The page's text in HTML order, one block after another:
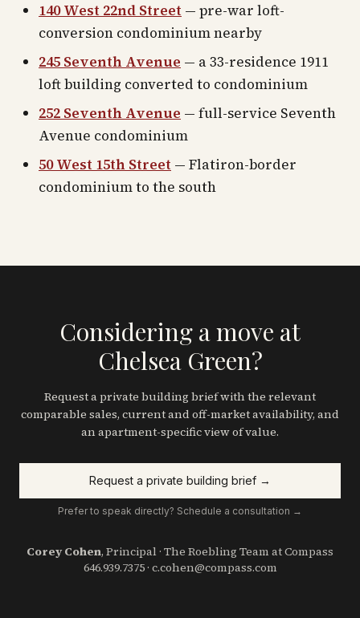
140 West 22nd Street — pre-war loft-
conversion condominium nearby
245 Seventh Avenue — a 33-residence 1911
loft building converted to condominium
252 Seventh Avenue — full-service Seventh
Avenue condominium
50 West 15th Street — Flatiron-border
condominium to the south
Considering a move at
Chelsea Green?
Request a private building brief with the relevant
comparable sales, current and off-market availability, and
an apartment-specific view of value.
Request a private building brief →
Prefer to speak directly? Schedule a consultation →
Corey Cohen, Principal · The Roebling Team at Compass
646.939.7375· c.cohen@compass.com